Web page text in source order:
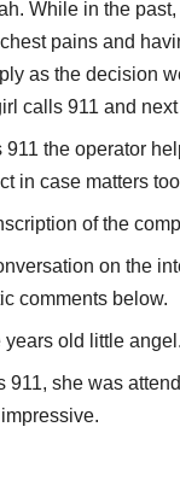
While in the
pains and
as the decision
calls 911 and
the operator
in case matters
of the
on the
comments below.
old little angel.
911, she was